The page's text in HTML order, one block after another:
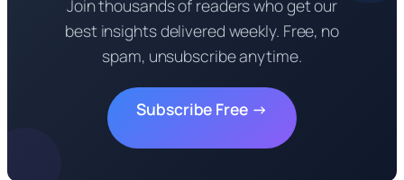
Join thousands of readers who get our
best insights delivered weekly. Free, no
spam, unsubscribe anytime.
Subscribe Free →